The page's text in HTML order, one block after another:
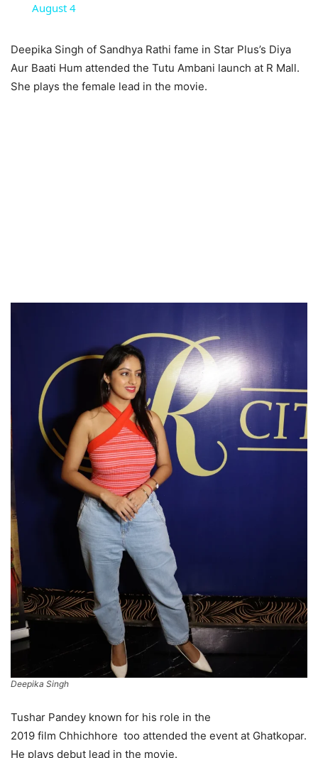
August 4
Deepika Singh of Sandhya Rathi fame in Star Plus’s Diya
Aur Baati Hum attended the Tutu Ambani launch at R Mall.
She plays the female lead in the movie.
Deepika Singh
Tushar Pandey known for his role in the
2019 film Chhichhore too attended the event at Ghatkopar.
He plays debut lead in the movie.